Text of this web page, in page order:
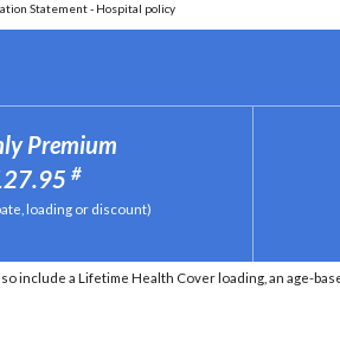
Statement - Hospital policy
Premium
#
loading or discount)
include a Lifetime Health Cover loading, an age-